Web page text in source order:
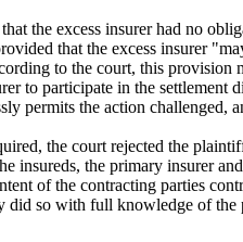
the excess insurer had no
that the excess insurer
to the court, this
to participate in the
permits the action challenged,
the court rejected the
insureds, the primary insurer
of the contracting parties
did so with full knowledge of